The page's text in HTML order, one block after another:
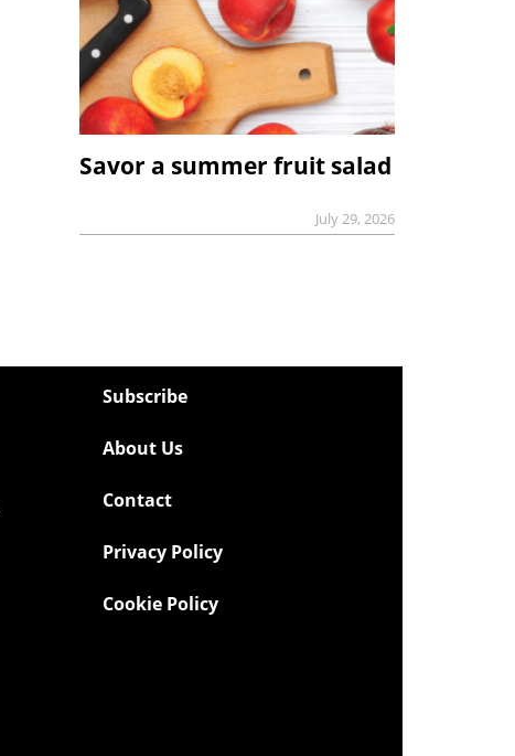
Savor a summer fruit salad
July 29, 2026
Subscribe
About Us
Contact
Privacy Policy
Cookie Policy